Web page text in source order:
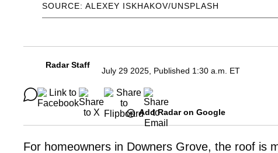
SOURCE: ALEXEY ISKHAKOV/UNSPLASH
Radar Staff
July 29 2025, Published 1:30 a.m. ET
Add Radar on Google
For homeowners in Downers Grove, the roof is